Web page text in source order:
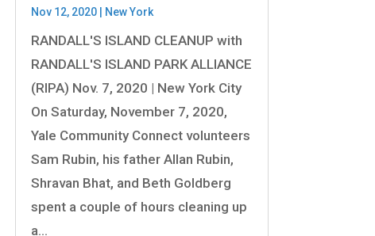
Nov 12, 2020| New York
RANDALL'S ISLAND CLEANUP with
RANDALL'S ISLAND PARK ALLIANCE
(RIPA) Nov. 7, 2020 | New York City
On Saturday, November 7, 2020,
Yale Community Connect volunteers
Sam Rubin, his father Allan Rubin,
Shravan Bhat, and Beth Goldberg
spent a couple of hours cleaning up
a...